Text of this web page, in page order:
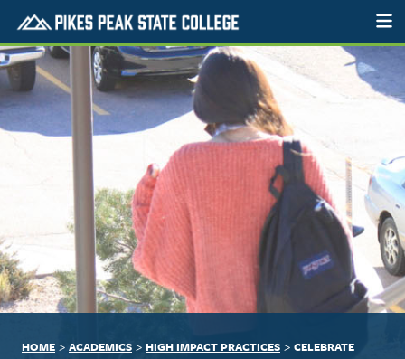
HOME > ACADEMICS > HIGH IMPACT PRACTICES > CELEBRATE